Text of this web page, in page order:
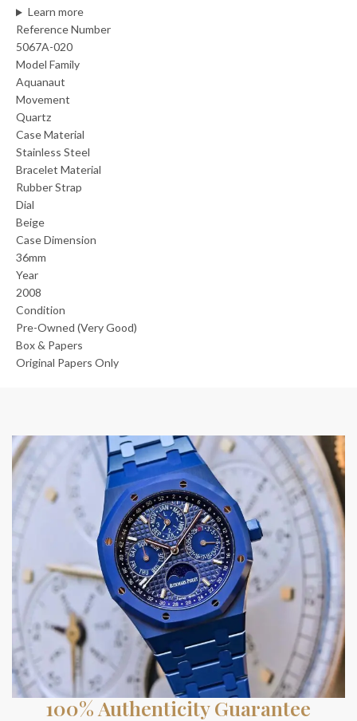
Learn more
Reference Number
5067A-020
Model Family
Aquanaut
Movement
Quartz
Case Material
Stainless Steel
Bracelet Material
Rubber Strap
Dial
Beige
Case Dimension
36mm
Year
2008
Condition
Pre-Owned (Very Good)
Box & Papers
Original Papers Only
100% Authenticity Guarantee